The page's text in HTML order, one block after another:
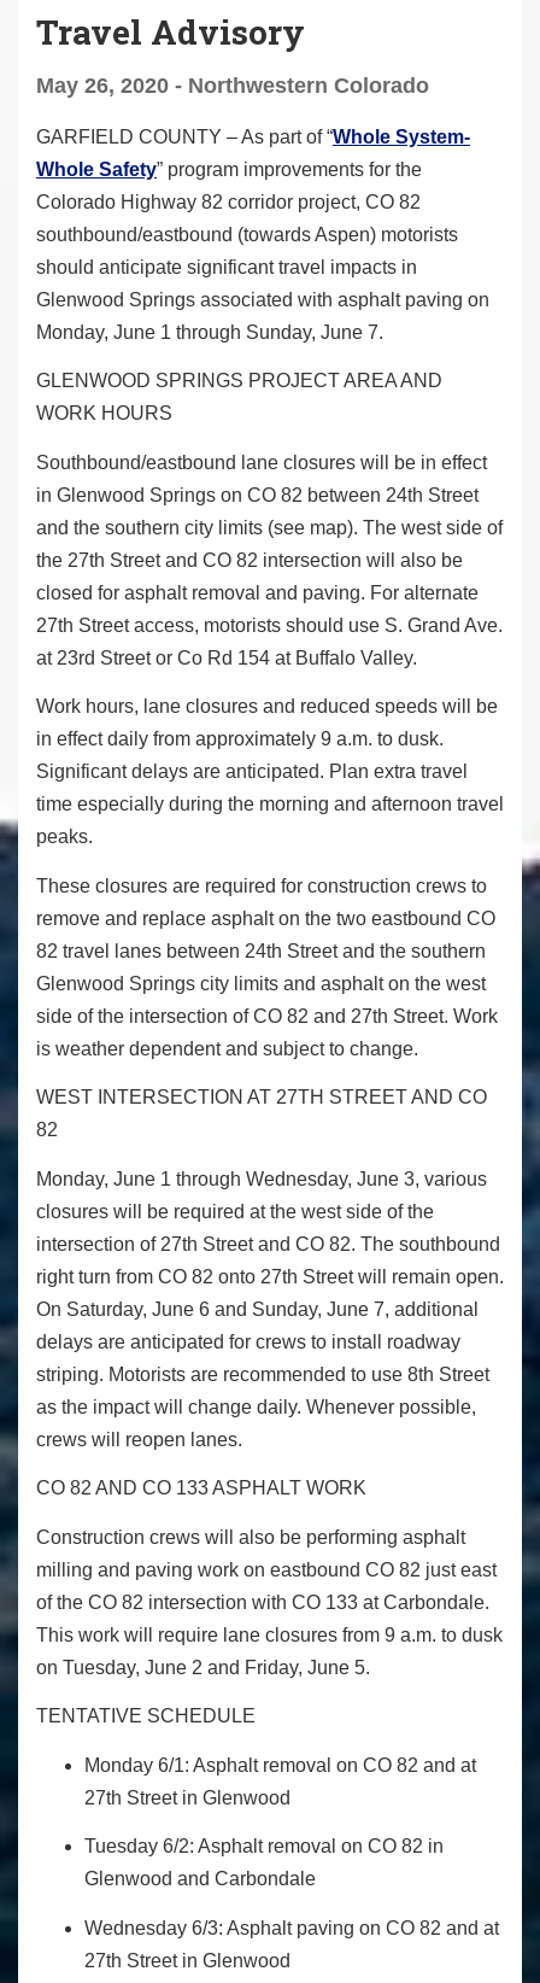
Travel Advisory
May 26, 2020 - Northwestern Colorado
GARFIELD COUNTY –As part of “Whole System-
Whole Safety” program improvements for the
Colorado Highway 82 corridor project, CO 82
southbound/eastbound (towards Aspen) motorists
should anticipate significant travel impacts in
Glenwood Springs associated with asphalt paving on
Monday, June 1 through Sunday, June 7.
GLENWOOD SPRINGS PROJECT AREA AND
WORK HOURS
Southbound/eastbound lane closures will be in effect
in Glenwood Springs on CO 82 between 24th Street
and the southern city limits (see map). The west side of
the 27th Street and CO 82 intersection will also be
closed for asphalt removal and paving. For alternate
27th Street access, motorists should use S. Grand Ave.
at 23rd Street or Co Rd 154 at Buffalo Valley.
Work hours, lane closures and reduced speeds will be
in effect daily from approximately 9 a.m. to dusk.
Significant delays are anticipated. Plan extra travel
time especially during the morning and afternoon travel
peaks.
These closures are required for construction crews to
remove and replace asphalt on the two eastbound CO
82 travel lanes between 24th Street and the southern
Glenwood Springs city limits and asphalt on the west
side of the intersection of CO 82 and 27th Street. Work
is weather dependent and subject to change.
WEST INTERSECTION AT 27TH STREET AND CO
82
Monday, June 1 through Wednesday, June 3, various
closures will be required at the west side of the
intersection of 27th Street and CO 82. The southbound
right turn from CO 82 onto 27th Street will remain open.
On Saturday, June 6 and Sunday, June 7, additional
delays are anticipated for crews to install roadway
striping. Motorists are recommended to use 8th Street
as the impact will change daily. Whenever possible,
crews will reopen lanes.
CO 82 AND CO 133 ASPHALT WORK
Construction crews will also be performing asphalt
milling and paving work on eastbound CO 82 just east
of the CO 82 intersection with CO 133 at Carbondale.
This work will require lane closures from 9 a.m. to dusk
on Tuesday, June 2 and Friday, June 5.
TENTATIVE SCHEDULE
Monday 6/1: Asphalt removal on CO 82 and at
27th Street in Glenwood
Tuesday 6/2: Asphalt removal on CO 82 in
Glenwood and Carbondale
Wednesday 6/3: Asphalt paving on CO 82 and at
27th Street in Glenwood